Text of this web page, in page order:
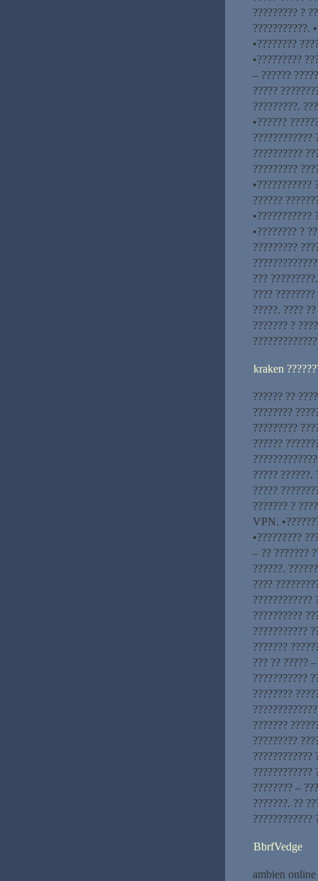
????????? ?
???????????.
•????????
•?????????
– ??????
?????
?????????.
•??????
????????????
??????????
?????????
•???????????
??????
•???????????
•???????? ?
?????????
???
????
?????. ????
??????? ?
kraken
?????? ??
????????
?????????
??????
????? ??????.
?????
??????? ?
VPN.
•?????????
– ?? ???????
??????.
????
????????????
??????????
???????????
???????
??? ?? ?????
???????????
????????
???????
?????????
????????????
????????????
???????? –
???????. ??
????????????
BbrfVedge
ambien